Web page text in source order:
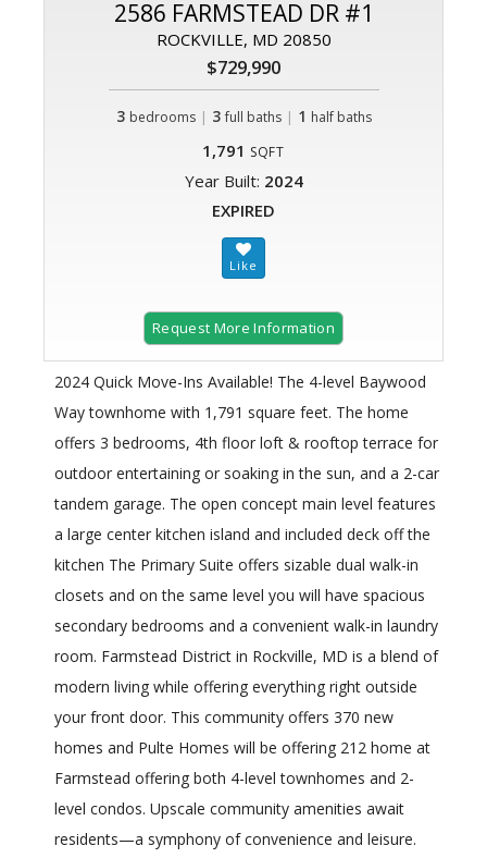
2586 FARMSTEAD DR #1
ROCKVILLE, MD 20850
$729,990
3 bedrooms | 3 full baths| 1 half baths
1,791 SQFT
Year Built: 2024
EXPIRED
Request More Information
2024 Quick Move-Ins Available! The 4-level Baywood
Way townhome with 1,791 square feet. The home
offers 3 bedrooms, 4th floor loft & rooftop terrace for
outdoor entertaining or soaking in the sun, and a 2-car
tandem garage. The open concept main level features
a large center kitchen island and included deck off the
kitchen The Primary Suite offers sizable dual walk-in
closets and on the same level you will have spacious
secondary bedrooms and a convenient walk-in laundry
room. Farmstead District in Rockville, MD is a blend of
modern living while offering everything right outside
your front door. This community offers 370 new
homes and Pulte Homes will be offering 212 home at
Farmstead offering both 4-level townhomes and 2-
level condos. Upscale community amenities await
residents—a symphony of convenience and leisure.